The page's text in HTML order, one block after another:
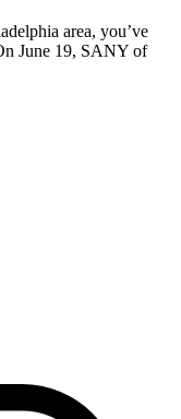
area, you’ve
June 19, SANY of